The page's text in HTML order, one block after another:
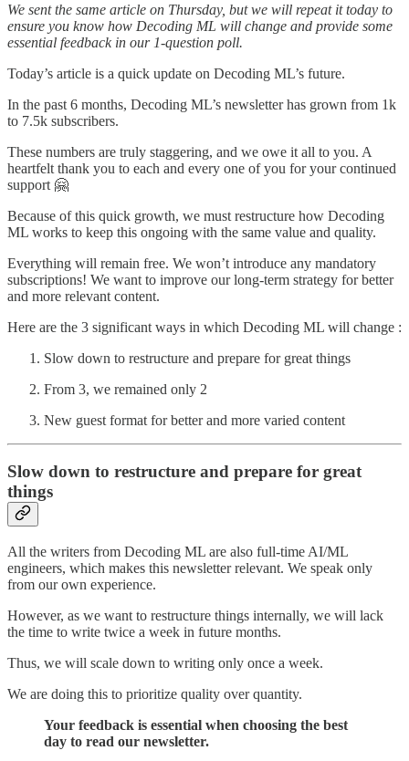
We sent the same article on Thursday, but we will repeat it today to
ensure you know how Decoding ML will change and provide some
essential feedback in our 1-question poll.
Today’s article is a quick update on Decoding ML’s future.
In the past 6 months, Decoding ML’s newsletter has grown from 1k
to 7.5k subscribers.
These numbers are truly staggering, and we owe it all to you. A
heartfelt thank you to each and every one of you for your continued
support 🤗
Because of this quick growth, we must restructure how Decoding
ML works to keep this ongoing with the same value and quality.
Everything will remain free. We won’t introduce any mandatory
subscriptions! We want to improve our long-term strategy for better
and more relevant content.
Here are the 3 significant ways in which Decoding ML will change :
Slow down to restructure and prepare for great things
From 3, we remained only 2
New guest format for better and more varied content
Slow down to restructure and prepare for great
things
All the writers from Decoding ML are also full-time AI/ML
engineers, which makes this newsletter relevant. We speak only
from our own experience.
However, as we want to restructure things internally, we will lack
the time to write twice a week in future months.
Thus, we will scale down to writing only once a week.
We are doing this to prioritize quality over quantity.
Your feedback is essential when choosing the best
day to read our newsletter.